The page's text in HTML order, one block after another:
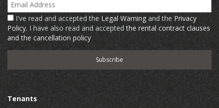
I've read and accepted the Legal Warning and the Privacy
Policy. I have also read and acceptedthe rental contract clauses
and the cancellation policy
Tenants